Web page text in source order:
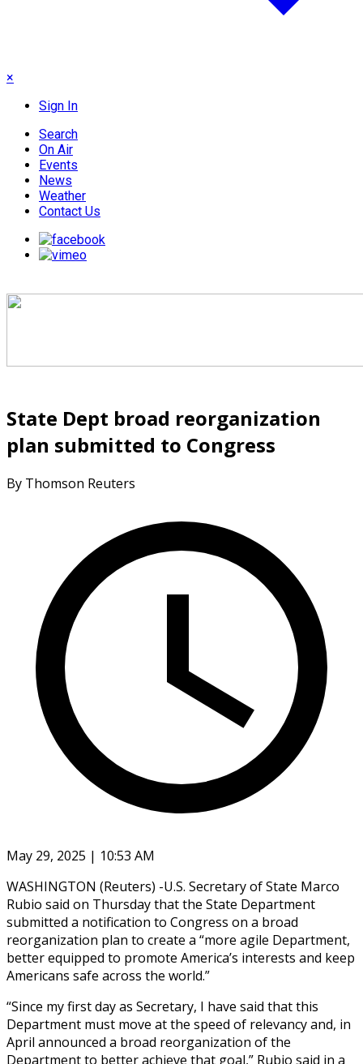
×
Sign In
Search
On Air
Events
News
Weather
Contact Us
State Dept broad reorganization
plan submitted to Congress
By Thomson Reuters
May 29, 2025 | 10:53 AM
WASHINGTON (Reuters) -U.S. Secretary of State Marco
Rubio said on Thursday that the State Department
submitted a notification to Congress on a broad
reorganization plan to create a “more agile Department,
better equipped to promote America’s interests and keep
Americans safe across the world.”
“Since my first day as Secretary, I have said that this
Department must move at the speed of relevancy and, in
April announced a broad reorganization of the
Department to better achieve that goal,” Rubio said in a